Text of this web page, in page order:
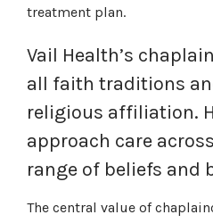
treatment plan.
Vail Health’s
all faith traditions
religious affiliation.
approach care
range of beliefs and
The central value of